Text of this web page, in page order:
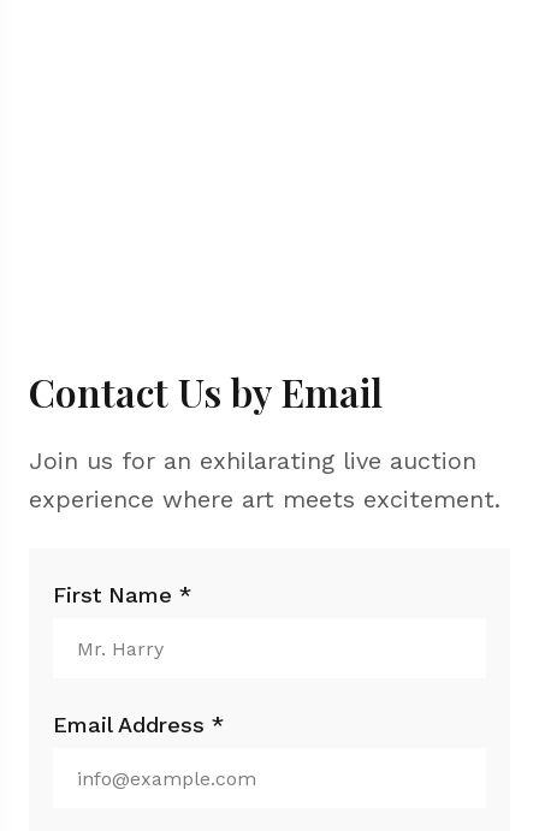
Contact Us by Email
Join us for an exhilarating live auction
experience where art meets excitement.
First Name *
Email Address *